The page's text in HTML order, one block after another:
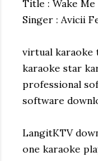
Title : Wake Me
Singer : Avicii
virtual karaoke
karaoke star
professional
software
LangitKTV
one karaoke